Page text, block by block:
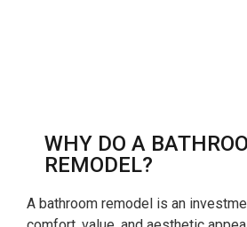
WHY DO A
REMODEL?
A bathroom remodel is an